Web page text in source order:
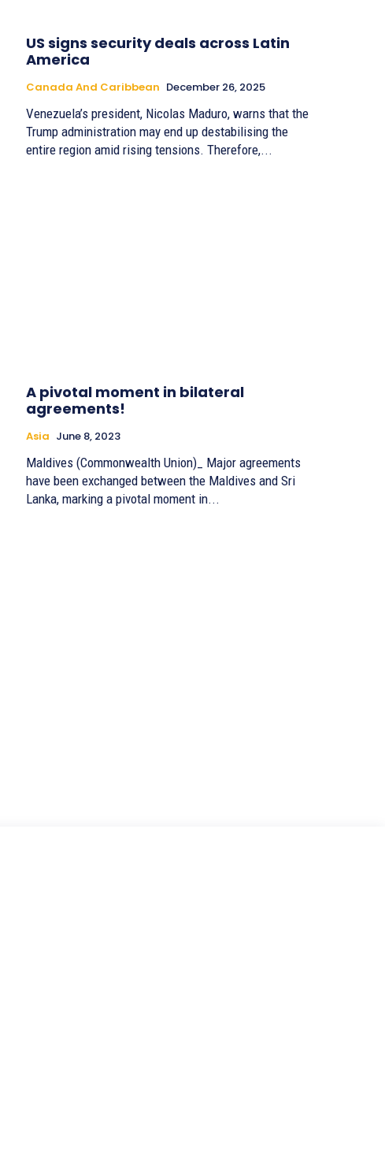
US signs security deals across Latin
America
Canada And Caribbean December 26, 2025
Venezuela’s president, Nicolas Maduro, warns that the
Trump administration may end up destabilising the
entire region amid rising tensions. Therefore,...
A pivotal moment in bilateral
agreements!
Asia June 8, 2023
Maldives (Commonwealth Union)_ Major agreements
have been exchanged between the Maldives and Sri
Lanka, marking a pivotal moment in...